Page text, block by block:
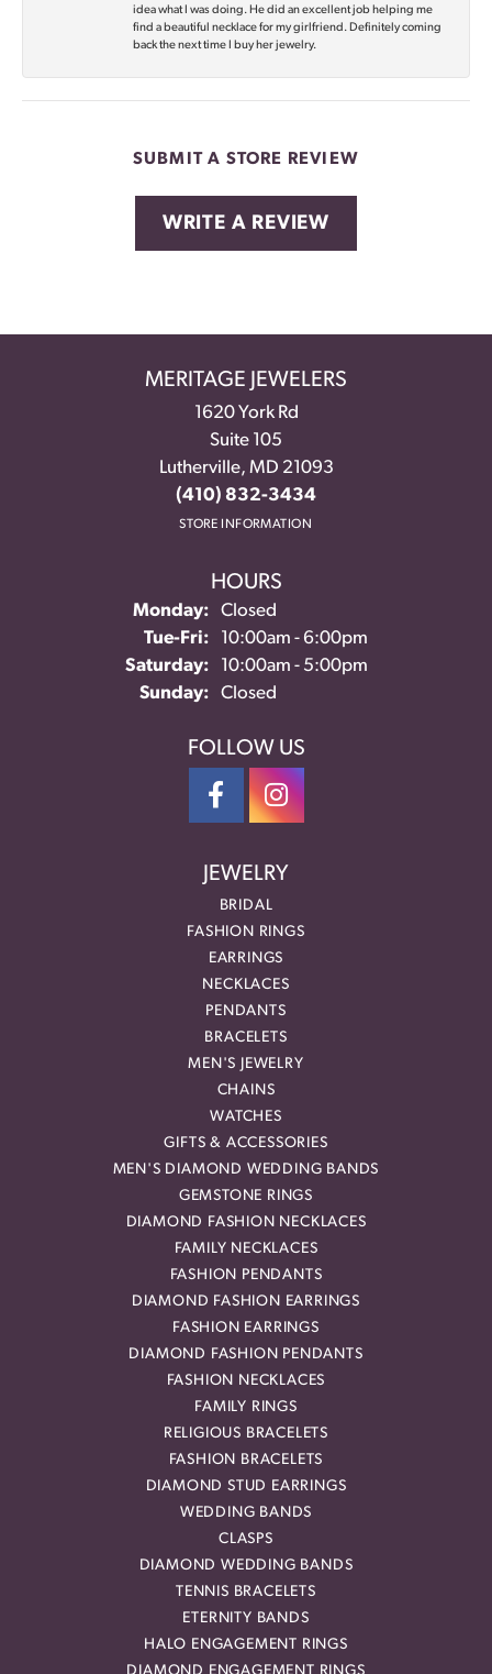
idea what I was doing. He did an excellent job helping me
find a beautiful necklace for my girlfriend. Definitely coming
back the next time I buy her jewelry.
SUBMIT A STORE REVIEW
WRITE A REVIEW
MERITAGE JEWELERS
1620 York Rd
Suite 105
Lutherville, MD 21093
(410) 832-3434
STORE INFORMATION
HOURS
Monday:
Closed
Tue-Fri:Tuesday - Friday:
10:00am - 6:00pm
Saturday:
10:00am - 5:00pm
Sunday:
Closed
FOLLOW US
JEWELRY
BRIDAL
FASHION RINGS
EARRINGS
NECKLACES
PENDANTS
BRACELETS
MEN'S JEWELRY
CHAINS
WATCHES
GIFTS & ACCESSORIES
MEN'S DIAMOND WEDDING BANDS
GEMSTONE RINGS
DIAMOND FASHION NECKLACES
FAMILY NECKLACES
FASHION PENDANTS
DIAMOND FASHION EARRINGS
FASHION EARRINGS
DIAMOND FASHION PENDANTS
FASHION NECKLACES
FAMILY RINGS
RELIGIOUS BRACELETS
FASHION BRACELETS
DIAMOND STUD EARRINGS
WEDDING BANDS
CLASPS
DIAMOND WEDDING BANDS
TENNIS BRACELETS
ETERNITY BANDS
HALO ENGAGEMENT RINGS